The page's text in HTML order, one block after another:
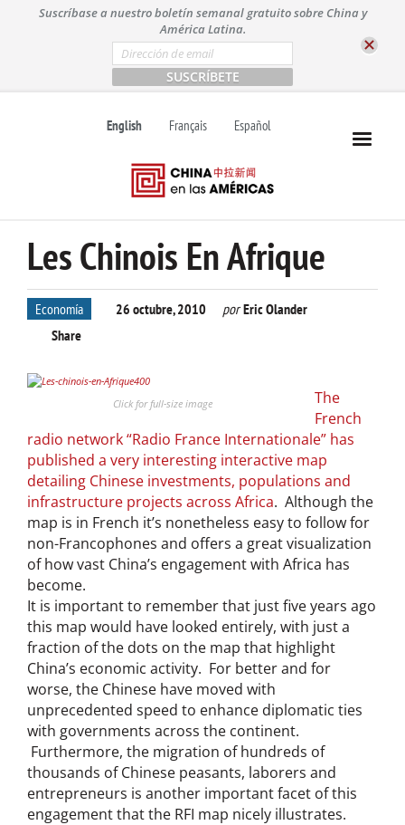
t
Suscríbase a nuestro boletín semanal gratuito sobre China y
América Latina.
E
m
a
i
*
English Français Español
Les Chinois En Afrique
Economía 26 octubre, 2010 porEric Olander
Share
Click for full-size image
The
French
radio network “Radio France Internationale” has
published a very interesting interactive map
detailing Chinese investments, populations and
infrastructure projects across Africa. Although the
map is in French it’s nonetheless easy to follow for
non-Francophones and offers a great visualization
of how vast China’s engagement with Africa has
become.
It is important to remember that just five years ago
this map would have looked entirely, with just a
fraction of the dots on the map that highlight
China’s economic activity. For better and for
worse, the Chinese have moved with
unprecedented speed to enhance diplomatic ties
with governments across the continent.
Furthermore, the migration of hundreds of
thousands of Chinese peasants, laborers and
entrepreneurs is another important facet of this
engagement that the RFI map nicely illustrates.